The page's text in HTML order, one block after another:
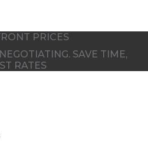
PRICES
SAVE TIME,
RATES